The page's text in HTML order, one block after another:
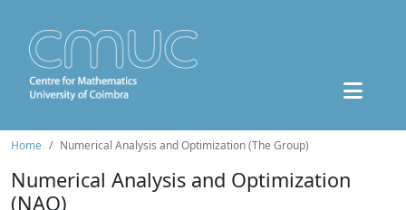
Home Numerical Analysis and Optimization (The Group)
Numerical Analysis and Optimization
(NAO)